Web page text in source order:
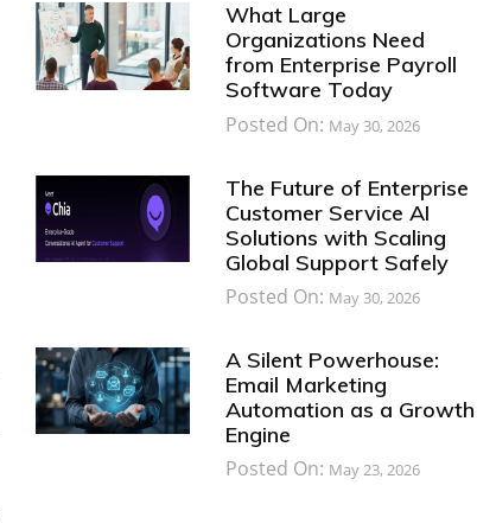
What Large
Organizations Need
from Enterprise Payroll
Software Today
Posted On: May 30, 2026
The Future of Enterprise
Customer Service AI
Solutions with Scaling
Global Support Safely
Posted On: May 30, 2026
A Silent Powerhouse:
Email Marketing
Automation as a Growth
Engine
Posted On: May 23, 2026